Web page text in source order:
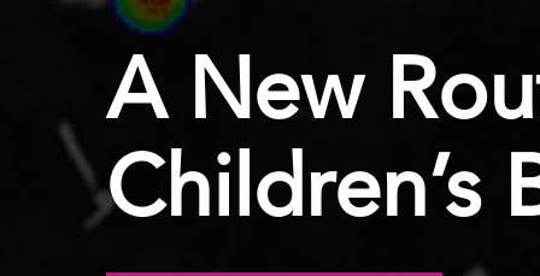
A New
Children’s